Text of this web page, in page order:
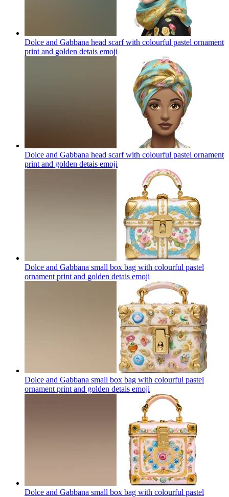
Dolce and Gabbana head scarf with colourful pastel ornament
print and golden detais emoji
Dolce and Gabbana head scarf with colourful pastel ornament
print and golden detais emoji
Dolce and Gabbana small box bag with colourful pastel
ornament print and golden detais emoji
Dolce and Gabbana small box bag with colourful pastel
ornament print and golden detais emoji
Dolce and Gabbana small box bag with colourful pastel